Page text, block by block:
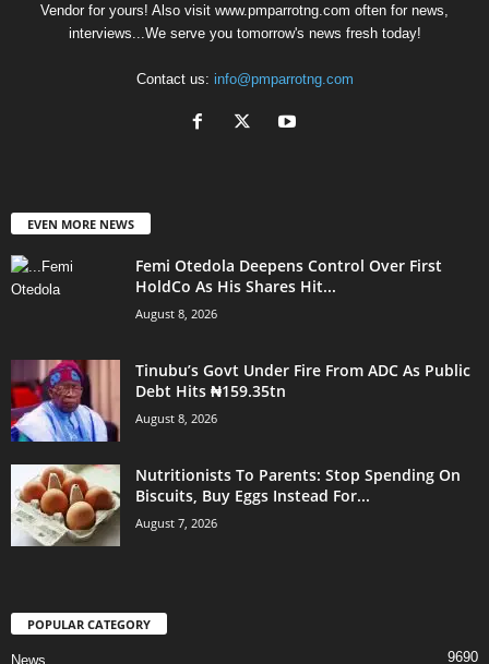
Vendor for yours! Also visit www.pmparrotng.com often for news,
interviews...We serve you tomorrow's news fresh today!
Contact us: info@pmparrotng.com
EVEN MORE NEWS
Femi Otedola Deepens Control Over First
HoldCo As His Shares Hit...
August 8, 2026
Tinubu’s Govt Under Fire From ADC As Public
Debt Hits ₦159.35tn
August 8, 2026
Nutritionists To Parents: Stop Spending On
Biscuits, Buy Eggs Instead For...
August 7, 2026
POPULAR CATEGORY
News 9690